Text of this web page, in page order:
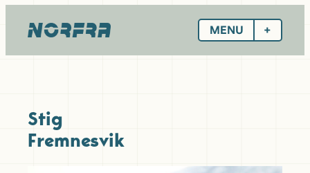
content
MENU
Stig
Fremnesvik